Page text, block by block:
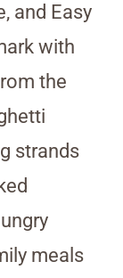
and Easy
with
the
strands
meals